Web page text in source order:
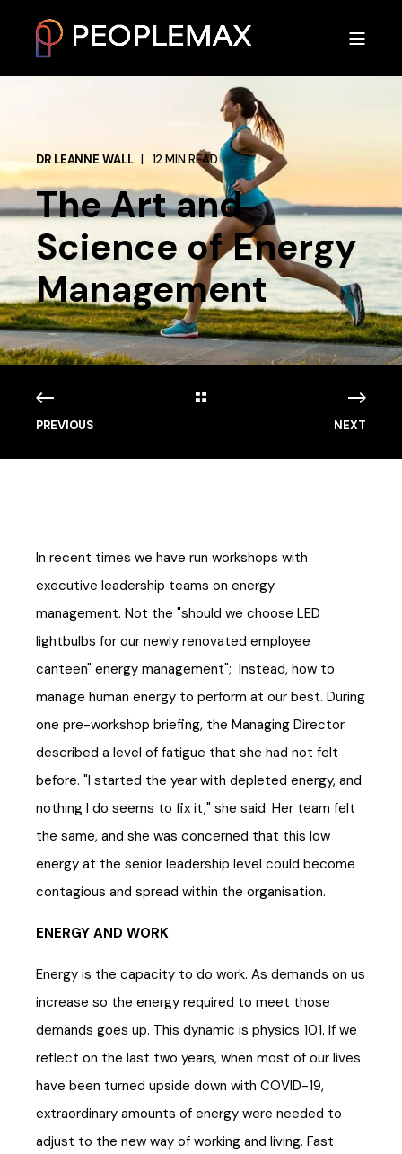
DR LEANNE WALL 12 MIN READ
The Art and
Science of Energy
Management
PREVIOUS NEXT
In recent times we have run workshops with
executive leadership teams on energy
management. Not the "should we choose LED
lightbulbs for our newly renovated employee
canteen" energy management"; Instead, how to
manage human energy to perform at our best. During
one pre-workshop briefing, the Managing Director
described a level of fatigue that she had not felt
before. "I started the year with depleted energy, and
nothing I do seems to fix it," she said. Her team felt
the same, and she was concerned that this low
energy at the senior leadership level could become
contagious and spread within the organisation.
ENERGY AND WORK
Energy is the capacity to do work. As demands on us
increase so the energy required to meet those
demands goes up. This dynamic is physics 101. If we
reflect on the last two years, when most of our lives
have been turned upside down with COVID-19,
extraordinary amounts of energy were needed to
adjust to the new way of working and living. Fast